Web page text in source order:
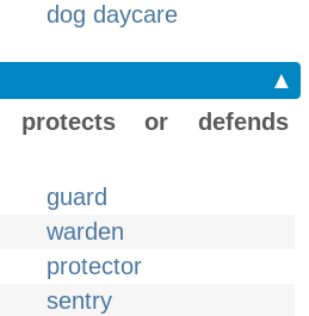
dog daycare
▲
or defends
guard
warden
protector
sentry